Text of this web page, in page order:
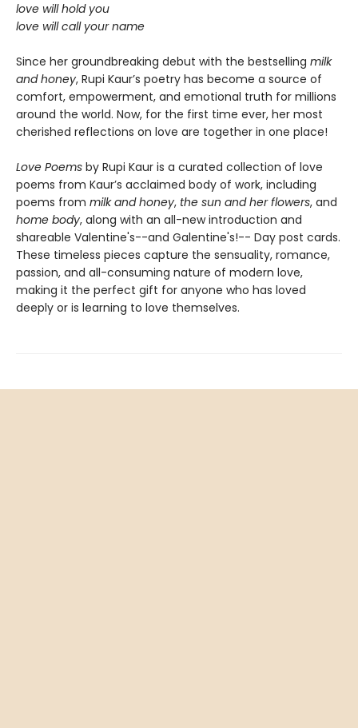
love will hold you
love will call your name
Since her groundbreaking debut with the bestselling milk
and honey, Rupi Kaur’s poetry has become a source of
comfort, empowerment, and emotional truth for millions
around the world. Now, for the first time ever, her most
cherished reflections on love are together in one place!
Love Poems by Rupi Kaur is a curated collection of love
poems from Kaur’s acclaimed body of work, including
poems from milk and honey, the sun and her flowers, and
home body, along with an all-new introduction and
shareable Valentine's--and Galentine's!-- Day post cards.
These timeless pieces capture the sensuality, romance,
passion, and all-consuming nature of modern love,
making it the perfect gift for anyone who has loved
deeply or is learning to love themselves.